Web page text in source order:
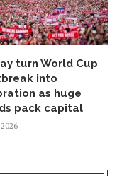
turn World Cup
into
as huge
pack capital